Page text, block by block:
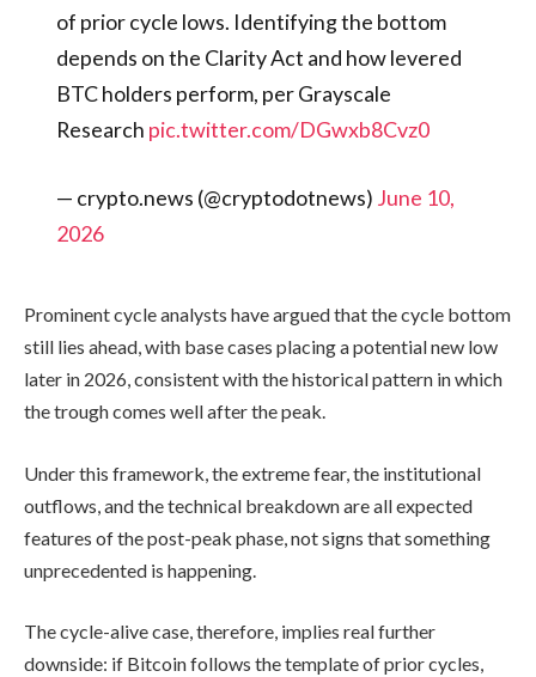
of prior cycle lows. Identifying the bottom
depends on the Clarity Act and how levered
BTC holders perform, per Grayscale
Research pic.twitter.com/DGwxb8Cvz0
— crypto.news (@cryptodotnews) June 10,
2026
Prominent cycle analysts have argued that the cycle bottom
still lies ahead, with base cases placing a potential new low
later in 2026, consistent with the historical pattern in which
the trough comes well after the peak.
Under this framework, the extreme fear, the institutional
outflows, and the technical breakdown are all expected
features of the post-peak phase, not signs that something
unprecedented is happening.
The cycle-alive case, therefore, implies real further
downside: if Bitcoin follows the template of prior cycles,